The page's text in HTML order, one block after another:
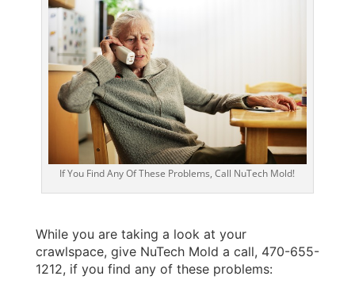
If You Find Any Of These Problems, Call NuTech Mold!
While you are taking a look at your
crawlspace, give NuTech Mold a call, 470-655-
1212, if you find any of these problems: